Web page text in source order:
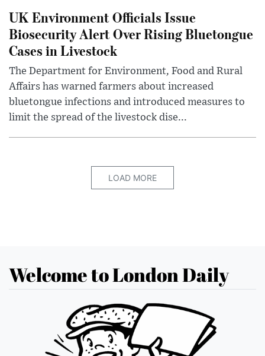
UK Environment Officials Issue
Biosecurity Alert Over Rising Bluetongue
Cases in Livestock
The Department for Environment, Food and Rural
Affairs has warned farmers about increased
bluetongue infections and introduced measures to
limit the spread of the livestock dise...
LOAD MORE
Welcome to London Daily